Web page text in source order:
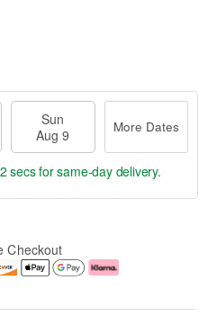
Sun
Aug 9
More Dates
secsfor same-day delivery.
Checkout